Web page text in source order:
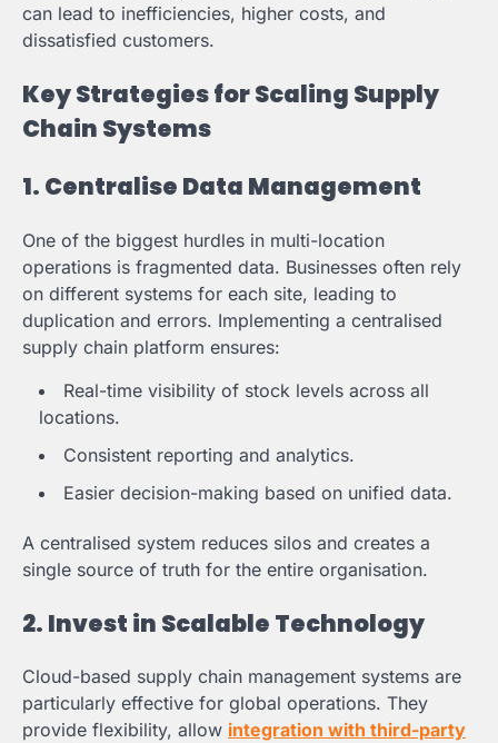
can lead to inefficiencies, higher costs, and
dissatisfied customers.
Key Strategies for Scaling Supply
Chain Systems
1. Centralise Data Management
One of the biggest hurdles in multi-location
operations is fragmented data. Businesses often rely
on different systems for each site, leading to
duplication and errors. Implementing a centralised
supply chain platform ensures:
Real-time visibility of stock levels across all
locations.
Consistent reporting and analytics.
Easier decision-making based on unified data.
A centralised system reduces silos and creates a
single source of truth for the entire organisation.
2. Invest in Scalable Technology
Cloud-based supply chain management systems are
particularly effective for global operations. They
provide flexibility, allow integration with third-party